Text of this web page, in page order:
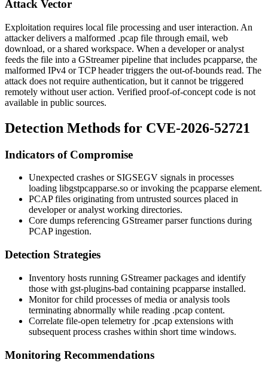
Attack Vector
Exploitation requires local file processing and user interaction. An
attacker delivers a malformed .pcap file through email, web
download, or a shared workspace. When a developer or analyst
feeds the file into a GStreamer pipeline that includes pcapparse, the
malformed IPv4 or TCP header triggers the out-of-bounds read. The
attack does not require authentication, but it cannot be triggered
remotely without user action. Verified proof-of-concept code is not
available in public sources.
Detection Methods for CVE-2026-52721
Indicators of Compromise
Unexpected crashes or SIGSEGV signals in processes
loading libgstpcapparse.so or invoking the pcapparse element.
PCAP files originating from untrusted sources placed in
developer or analyst working directories.
Core dumps referencing GStreamer parser functions during
PCAP ingestion.
Detection Strategies
Inventory hosts running GStreamer packages and identify
those with gst-plugins-bad containing pcapparse installed.
Monitor for child processes of media or analysis tools
terminating abnormally while reading .pcap content.
Correlate file-open telemetry for .pcap extensions with
subsequent process crashes within short time windows.
Monitoring Recommendations